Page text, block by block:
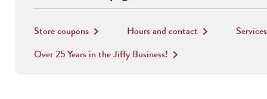
Store coupons keyboard_arrow_right Hours and contact keyboard_arrow_right Services
Over 25 Years in the Jiffy Business! keyboard_arrow_right